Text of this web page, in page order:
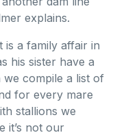
explains.
is a family affair in
his sister have a
we compile a list of
for every mare
stallions we
it’s not our